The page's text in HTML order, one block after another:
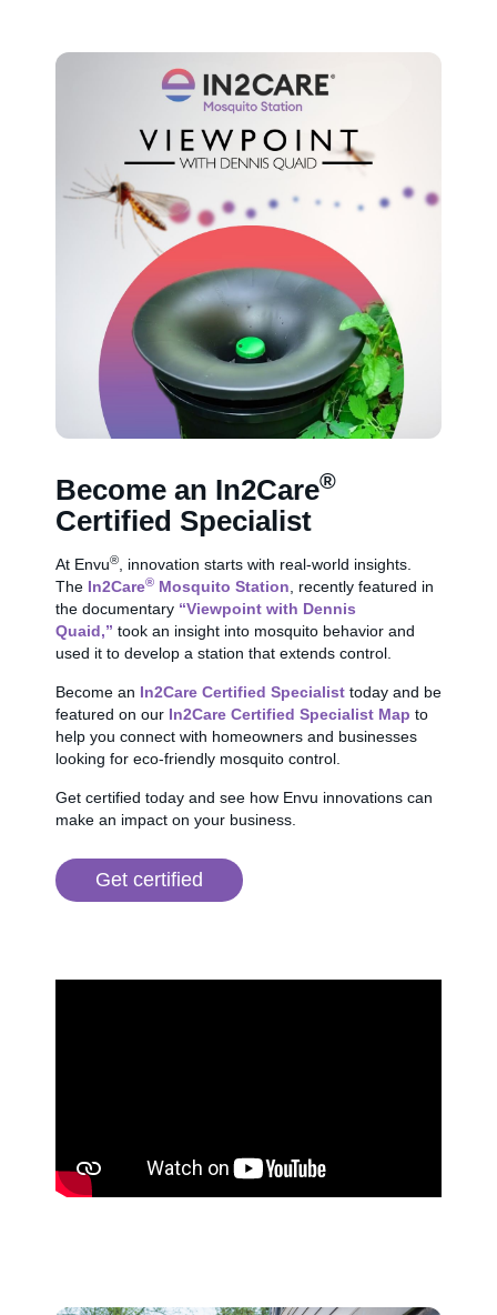
Become an In2Care®
Certified Specialist
At Envu®
, innovation starts with real-world insights.
The In2Care® Mosquito Station , recently featured in
the documentary “Viewpoint with Dennis
Quaid,” took an insight into mosquito behavior and
used it to develop a station that extends control.
Become an In2Care Certified Specialist today and be
featured on our In2Care Certified Specialist Map to
help you connect with homeowners and businesses
looking for eco-friendly mosquito control.
Get certified today and see how Envu innovations can
make an impact on your business.
Get certified